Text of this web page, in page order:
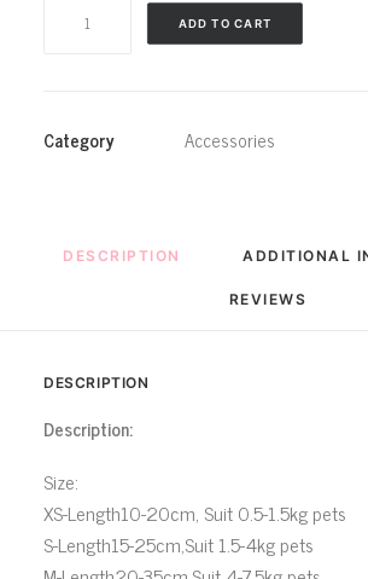
Pink
Scarf
ADD TO CART
Category Accessories
DESCRIPTION ADDITIONAL
REVIEWS
DESCRIPTION
Description:
Size:
XS-Length10-20cm, Suit 0.5-1.5kg pets
S-Length15-25cm,Suit 1.5-4kg pets